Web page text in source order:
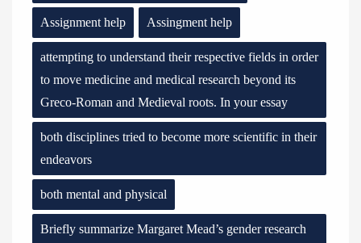
Assignment help Assingment help
attempting to understand their respective fields in order
to move medicine and medical research beyond its
Greco-Roman and Medieval roots. In your essay
both disciplines tried to become more scientific in their
endeavors
both mental and physical
Briefly summarize Margaret Mead’s gender research